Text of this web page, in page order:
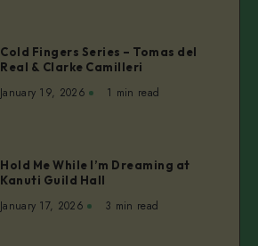
Cold Fingers Series – Tomas del
Real & Clarke Camilleri
January 19, 2026 1 min read
Hold Me While I’m Dreaming at
Kanuti Guild Hall
January 17, 2026 3 min read